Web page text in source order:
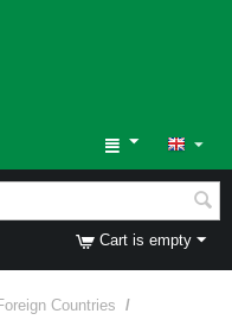
Cart is empty
Countries /